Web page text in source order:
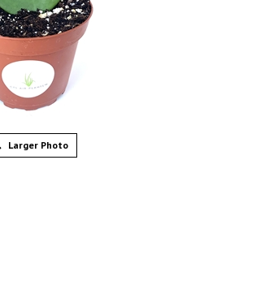
Larger Photo